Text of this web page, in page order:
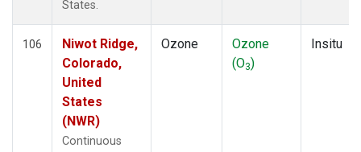
States.
106
Niwot Ridge,
Colorado,
United
States
(NWR)
Continuous
Ozone
Ozone
(O3)
Insitu